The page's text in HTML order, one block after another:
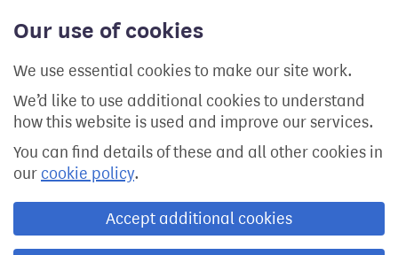
Our use of cookies
We use essential cookies to make our site work.
We’d like to use additional cookies to understand
how this website is used and improve our services.
You can find details of these and all other cookies in
our cookie policy.
Accept additional cookies
content